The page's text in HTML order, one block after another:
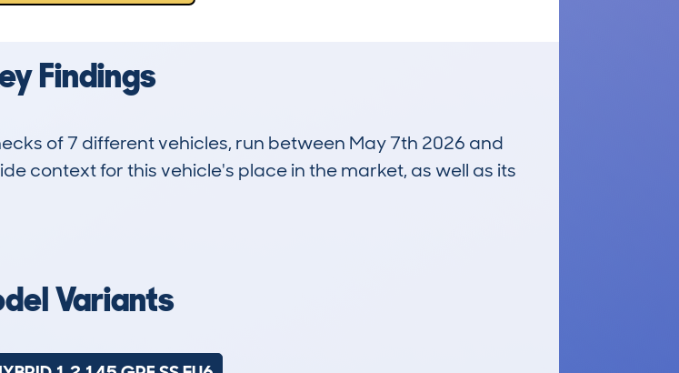
Findings
of 7 different vehicles, run between May 7th 2026 and
context for this vehicle's place in the market, as well as its
Variants